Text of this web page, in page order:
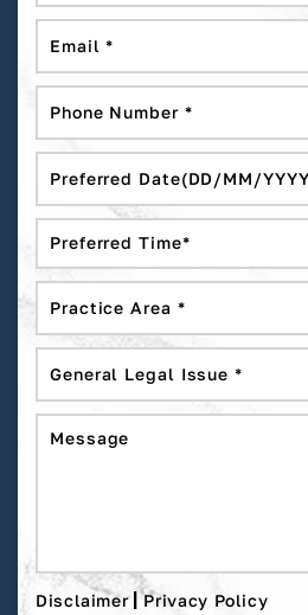
DD
slash
MM
slash
YYYY
Disclaimer|Privacy Policy